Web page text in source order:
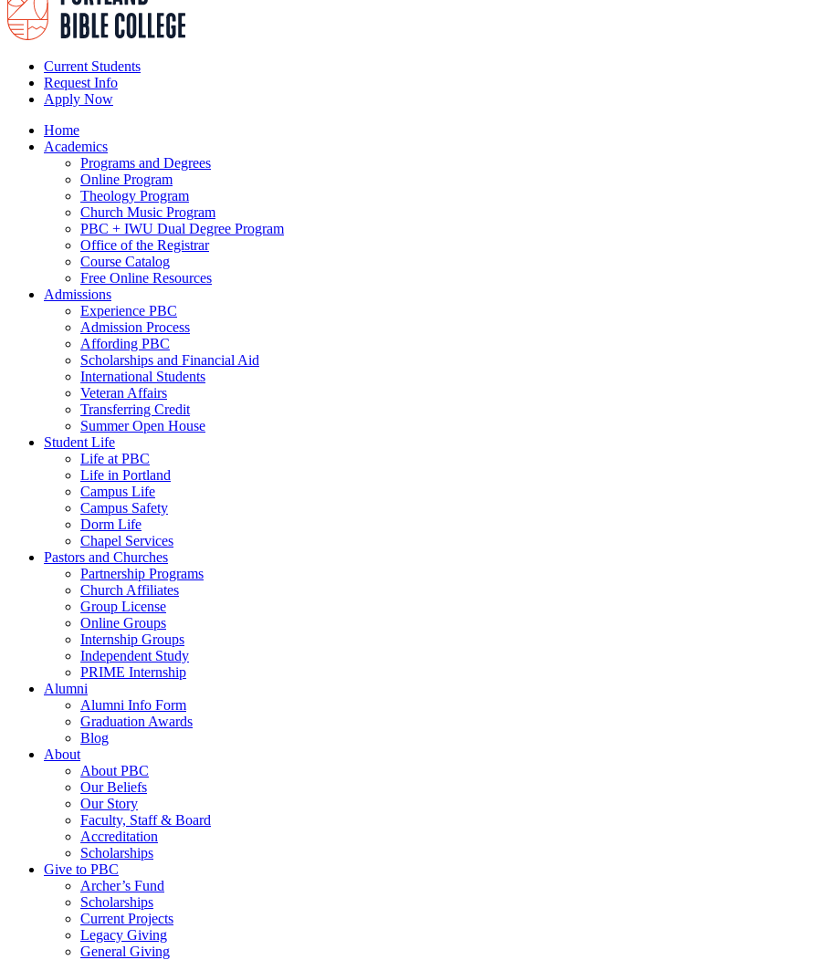
Current Students
Request Info
Apply Now
Home
Academics
Programs and Degrees
Online Program
Theology Program
Church Music Program
PBC + IWU Dual Degree Program
Office of the Registrar
Course Catalog
Free Online Resources
Admissions
Experience PBC
Admission Process
Affording PBC
Scholarships and Financial Aid
International Students
Veteran Affairs
Transferring Credit
Summer Open House
Student Life
Life at PBC
Life in Portland
Campus Life
Campus Safety
Dorm Life
Chapel Services
Pastors and Churches
Partnership Programs
Church Affiliates
Group License
Online Groups
Internship Groups
Independent Study
PRIME Internship
Alumni
Alumni Info Form
Graduation Awards
Blog
About
About PBC
Our Beliefs
Our Story
Faculty, Staff & Board
Accreditation
Scholarships
Give to PBC
Archer’s Fund
Scholarships
Current Projects
Legacy Giving
General Giving